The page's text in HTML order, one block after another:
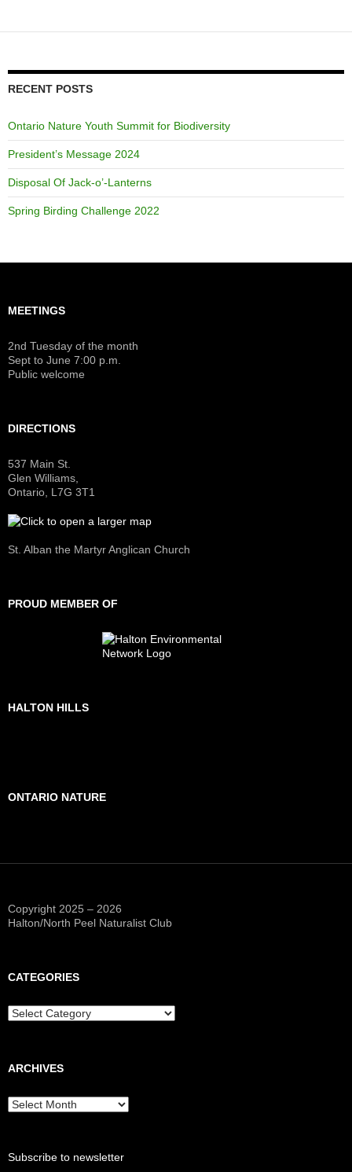
RECENT POSTS
Ontario Nature Youth Summit for Biodiversity
President’s Message 2024
Disposal Of Jack-o’-Lanterns
Spring Birding Challenge 2022
MEETINGS
2nd Tuesday of the month
Sept to June 7:00 p.m.
Public welcome
DIRECTIONS
537 Main St.
Glen Williams,
Ontario, L7G 3T1
St. Alban the Martyr Anglican Church
PROUD MEMBER OF
HALTON HILLS
ONTARIO NATURE
Copyright 2025 – 2026
Halton/North Peel Naturalist Club
CATEGORIES
Categories
ARCHIVES
Archives
Subscribe to newsletter